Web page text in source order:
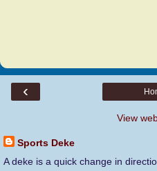
‹
View
Sports Deke
A deke is a quick change in